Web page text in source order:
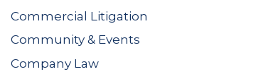
Commercial Litigation
Community & Events
Company Law